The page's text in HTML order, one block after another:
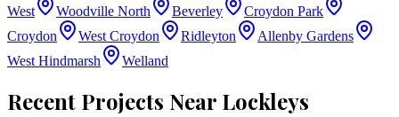
West
Woodville North Beverley
Croydon Park
Croydon
West Croydon Ridleyton
Allenby Gardens
West Hindmarsh
Welland
Recent Projects Near Lockleys